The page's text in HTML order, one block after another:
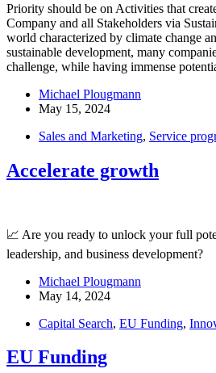
Priority should be on Activities that
Company and all Stakeholders via
world characterized by climate change
sustainable development, many
challenge, while having immense
Michael Plougmann
May 15, 2024
Sales and Marketing, Service
Accelerate growth
📈 Are you ready to unlock your full
leadership, and business development?
Michael Plougmann
May 14, 2024
Capital Search, EU Funding,
EU Funding